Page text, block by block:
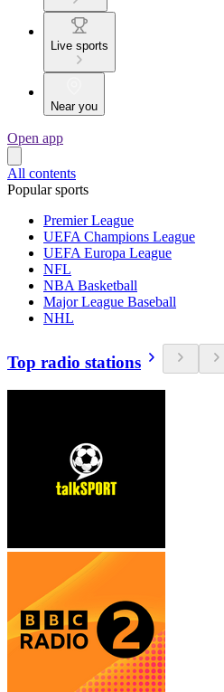
Live sports
Near you
Open app
All contents
Popular sports
Premier League
UEFA Champions League
UEFA Europa League
NFL
NBA Basketball
Major League Baseball
NHL
Top radio stations